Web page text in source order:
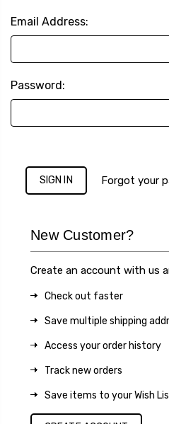
Email Address:
Password:
Forgot your
New Customer?
Create an account with us
Check out faster
Save multiple shipping
Access your order history
Track new orders
Save items to your Wish